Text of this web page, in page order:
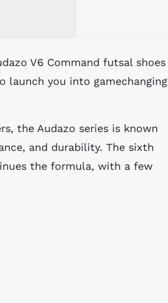
launch you into gamechanging
the Audazo series is known
and durability. The sixth
the formula, with a few